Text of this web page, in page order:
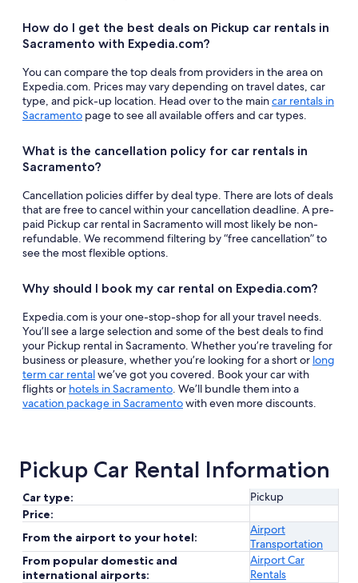
How do I get the best deals on Pickup car rentals in
Sacramento with Expedia.com?
You can compare the top deals from providers in the area on
Expedia.com. Prices may vary depending on travel dates, car
type, and pick-up location. Head over to the maincar rentals in
Sacramento page to see all available offers and car types.
What is the cancellation policy for car rentals in
Sacramento?
Cancellation policies differ by deal type. There are lots of deals
that are free to cancel within your cancellation deadline. A pre-
paid Pickup car rental in Sacramento will most likely be non-
refundable. We recommend filtering by “free cancellation” to
see the most flexible options.
Why should I book my car rental on Expedia.com?
Expedia.com is your one-stop-shop for all your travel needs.
You’ll see a large selection and some of the best deals to find
your Pickup rental in Sacramento. Whether you’re traveling for
business or pleasure, whether you’re looking for a short or long
term car rentalwe’ve got you covered. Book your car with
flights or hotels in Sacramento. We’ll bundle them into a
vacation package in Sacramentowith even more discounts.
Pickup Car Rental Information
Car type:
Pickup
Price:
From the airport to your hotel:
Airport
Transportation
From popular domestic and
international airports:
Airport Car
Rentals